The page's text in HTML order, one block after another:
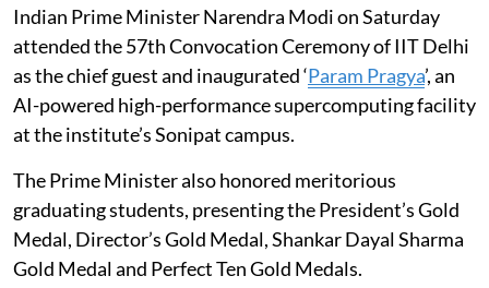
Indian Prime Minister Narendra Modi on Saturday
attended the 57th Convocation Ceremony of IIT Delhi
as the chief guest and inaugurated ‘Param Pragya’, an
AI-powered high-performance supercomputing facility
at the institute’s Sonipat campus.
The Prime Minister also honored meritorious
graduating students, presenting the President’s Gold
Medal, Director’s Gold Medal, Shankar Dayal Sharma
Gold Medal and Perfect Ten Gold Medals.